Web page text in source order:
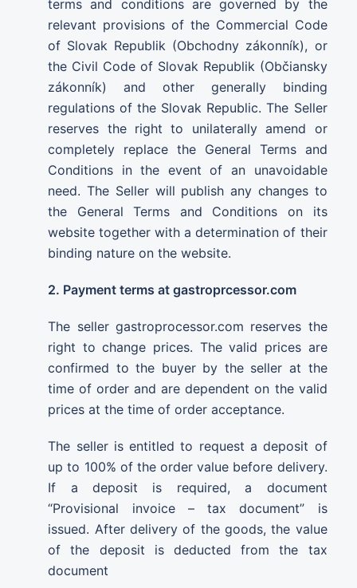
terms and conditions are governed by the
relevant provisions of the Commercial Code
of Slovak Republik (Obchodny zákonník), or
the Civil Code of Slovak Republik (Občiansky
zákonník) and other generally binding
regulations of the Slovak Republic. The Seller
reserves the right to unilaterally amend or
completely replace the General Terms and
Conditions in the event of an unavoidable
need. The Seller will publish any changes to
the General Terms and Conditions on its
website together with a determination of their
binding nature on the website.
2. Payment terms at gastroprcessor.com
The seller gastroprocessor.com reserves the
right to change prices. The valid prices are
confirmed to the buyer by the seller at the
time of order and are dependent on the valid
prices at the time of order acceptance.
The seller is entitled to request a deposit of
up to 100% of the order value before delivery.
If a deposit is required, a document
“Provisional invoice – tax document” is
issued. After delivery of the goods, the value
of the deposit is deducted from the tax
document